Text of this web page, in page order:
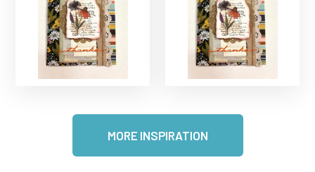
MORE INSPIRATION